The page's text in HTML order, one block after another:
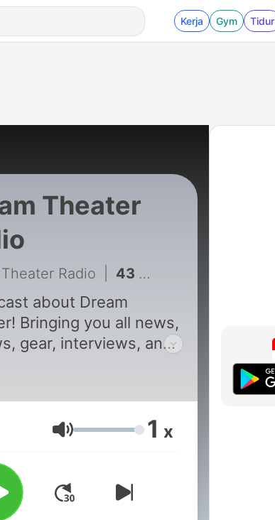
Kerja Gym Tidur
Theater
Radio 43 - DTR Ep 41 The Enemy Inside
about Dream
Bringing you all news,
gear, interviews, and
Volume 1 x